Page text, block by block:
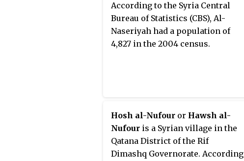
According to the Syria Central
Bureau of Statistics (CBS), Al-
Naseriyah had a population of
4,827 in the 2004 census.
Hosh al-Nufour or Hawsh al-
Nufour is a Syrian village in the
Qatana District of the Rif
Dimashq Governorate. According